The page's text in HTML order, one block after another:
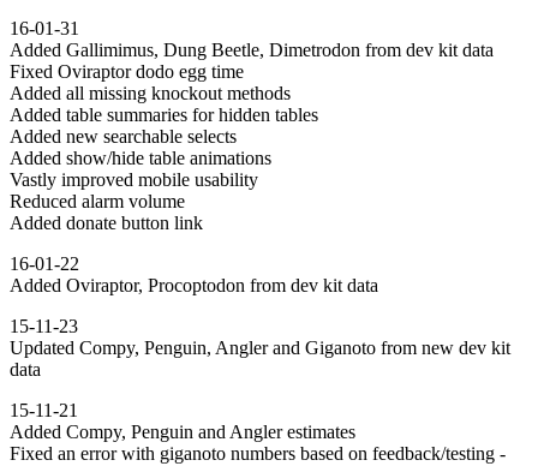
16-01-31
Added Gallimimus, Dung Beetle, Dimetrodon from dev kit data
Fixed Oviraptor dodo egg time
Added all missing knockout methods
Added table summaries for hidden tables
Added new searchable selects
Added show/hide table animations
Vastly improved mobile usability
Reduced alarm volume
Added donate button link
16-01-22
Added Oviraptor, Procoptodon from dev kit data
15-11-23
Updated Compy, Penguin, Angler and Giganoto from new dev kit
data
15-11-21
Added Compy, Penguin and Angler estimates
Fixed an error with giganoto numbers based on feedback/testing -